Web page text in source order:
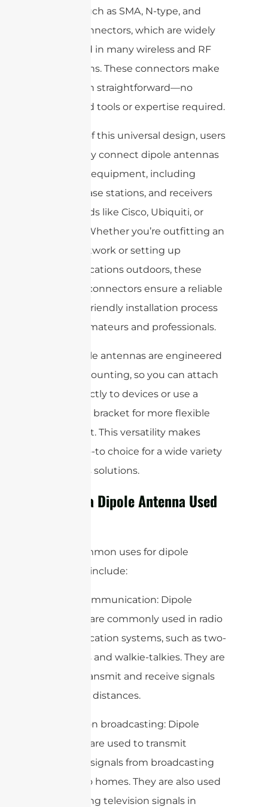
options such as SMA, N-type, and
FAKRA connectors, which are widely
supported in many wireless and RF
applications. These connectors make
installation straightforward—no
specialized tools or expertise required.
Because of this universal design, users
can quickly connect dipole antennas
to various equipment, including
routers, base stations, and receivers
from brands like Cisco, Ubiquiti, or
Netgear. Whether you’re outfitting an
indoor network or setting up
communications outdoors, these
standard connectors ensure a reliable
and user-friendly installation process
for both amateurs and professionals.
Most dipole antennas are engineered
for easy mounting, so you can attach
them directly to devices or use a
mounting bracket for more flexible
placement. This versatility makes
them a go-to choice for a wide variety
of wireless solutions.
What is a Dipole Antenna Used
Some common uses for dipole
antennas include:
1. Radio communication: Dipole
antennas are commonly used in radio
communication systems, such as two-
way radios and walkie-talkies. They are
used to transmit and receive signals
over short distances.
2. Television broadcasting: Dipole
antennas are used to transmit
television signals from broadcasting
stations to homes. They are also used
for receiving television signals in